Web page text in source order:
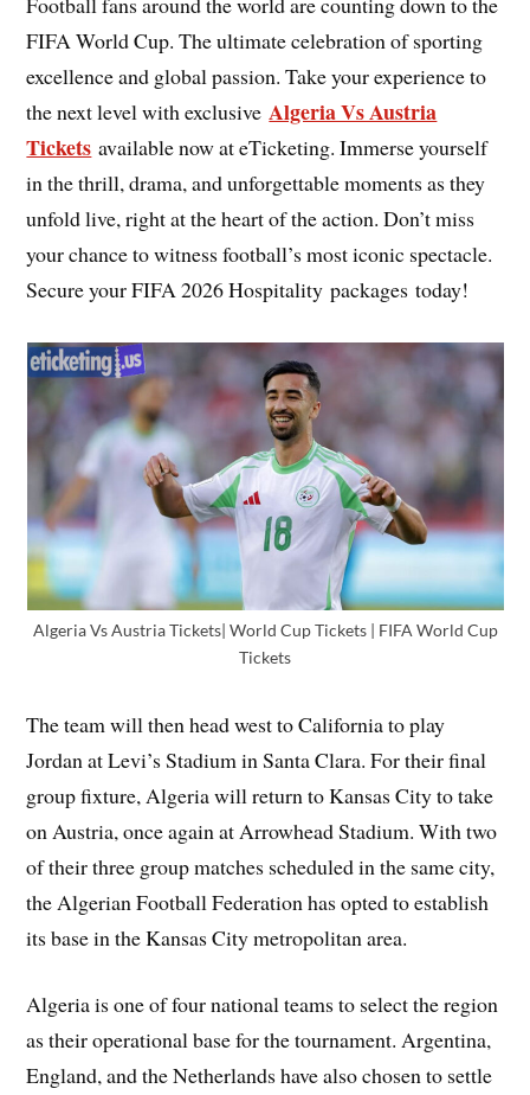
FIFA World Cup. The ultimate celebration of sporting
excellence and global passion. Take your experience to
the next level with exclusive Algeria Vs Austria
Tickets available now at eTicketing. Immerse yourself
in the thrill, drama, and unforgettable moments as they
unfold live, right at the heart of the action. Don’t miss
your chance to witness football’s most iconic spectacle.
Secure your FIFA 2026 Hospitality packages today!
Algeria Vs Austria Tickets| World Cup Tickets | FIFA World Cup
Tickets
The team will then head west to California to play
Jordan at Levi’s Stadium in Santa Clara. For their final
group fixture, Algeria will return to Kansas City to take
on Austria, once again at Arrowhead Stadium. With two
of their three group matches scheduled in the same city,
the Algerian Football Federation has opted to establish
its base in the Kansas City metropolitan area.
Algeria is one of four national teams to select the region
as their operational base for the tournament. Argentina,
England, and the Netherlands have also chosen to settle